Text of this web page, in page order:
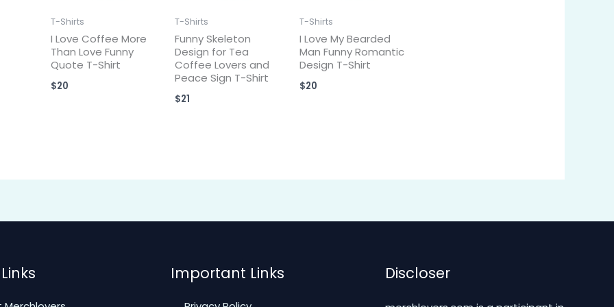
T-Shirts
I Love Coffee More
Than Love Funny
Quote T-Shirt
$20
T-Shirts
Funny Skeleton
Design for Tea
Coffee Lovers and
Peace Sign T-Shirt
$21
T-Shirts
I Love My Bearded
Man Funny Romantic
Design T-Shirt
$20
Important Links Discloser